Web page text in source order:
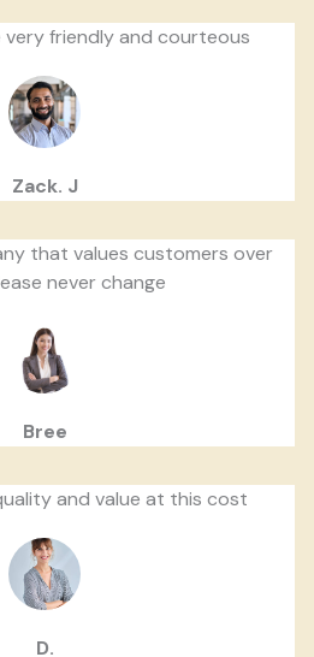
very friendly and courteous
Zack. J
that values customers over
never change
Bree
and value at this cost
D.